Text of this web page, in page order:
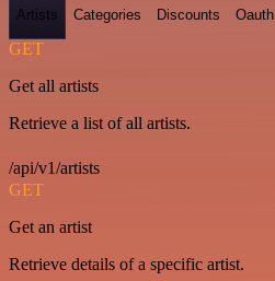
Artists Categories Discounts Oauth
GET
Get all artists
Retrieve a list of all artists.
/api/v1/artists
GET
Get an artist
Retrieve details of a specific artist.